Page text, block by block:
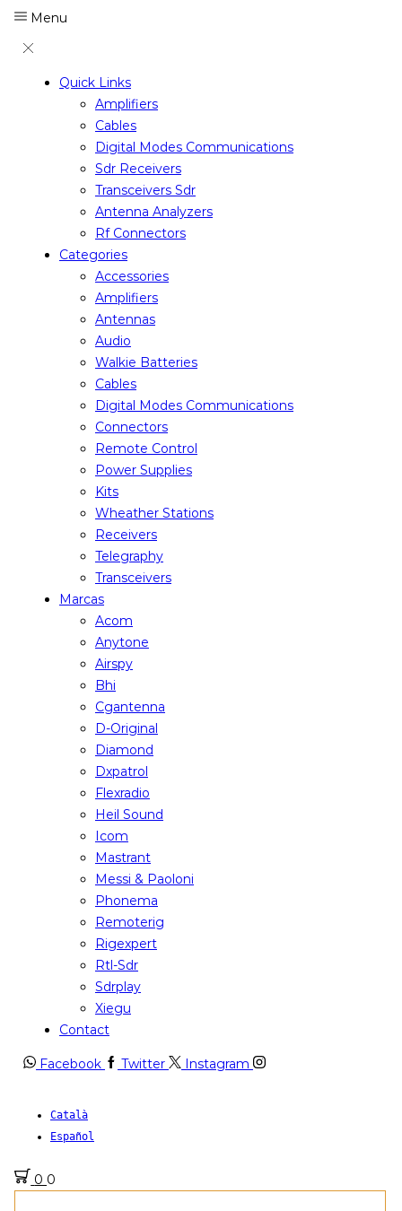
Menu
Quick Links
Amplifiers
Cables
Digital Modes Communications
Sdr Receivers
Transceivers Sdr
Antenna Analyzers
Rf Connectors
Categories
Accessories
Amplifiers
Antennas
Audio
Walkie Batteries
Cables
Digital Modes Communications
Connectors
Remote Control
Power Supplies
Kits
Wheather Stations
Receivers
Telegraphy
Transceivers
Marcas
Acom
Anytone
Airspy
Bhi
Cgantenna
D-Original
Diamond
Dxpatrol
Flexradio
Heil Sound
Icom
Mastrant
Messi & Paoloni
Phonema
Remoterig
Rigexpert
Rtl-Sdr
Sdrplay
Xiegu
Contact
Facebook Twitter Instagram
Català
Español
0 0